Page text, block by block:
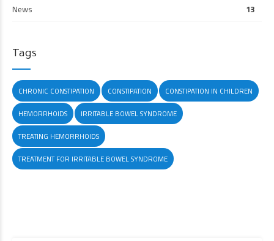
News
13
Tags
CHRONIC CONSTIPATION CONSTIPATION
CONSTIPATION IN CHILDREN
HEMORRHOIDS
IRRITABLE BOWEL SYNDROME
TREATING HEMORRHOIDS
TREATMENT FOR IRRITABLE BOWEL SYNDROME